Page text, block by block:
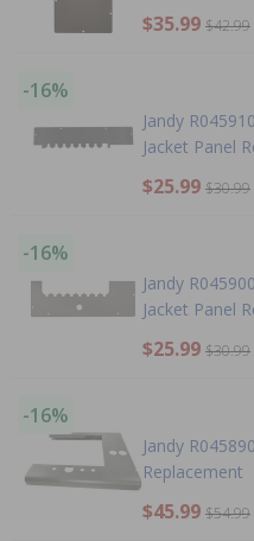
$35.99 $42.99
-16%
Jandy
Jacket Panel
$25.99 $30.99
-16%
Jandy
Jacket Panel
$25.99 $30.99
-16%
Jandy
Replacement
$45.99 $54.99